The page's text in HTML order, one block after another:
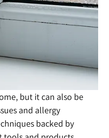
but it can also be
and allergy
backed by